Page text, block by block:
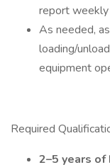
report
As needed,
loading/
equipment
Required
2–5 years of